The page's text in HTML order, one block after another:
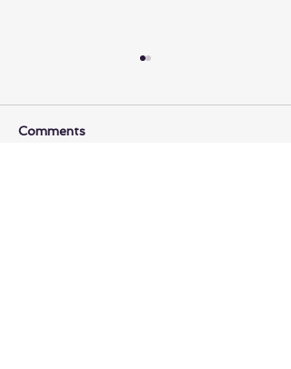
Comments